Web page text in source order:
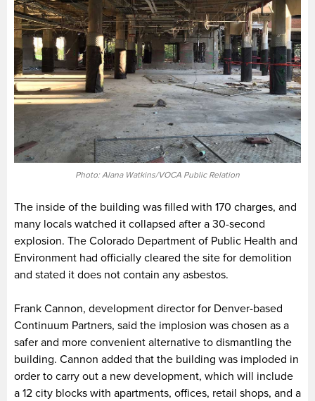
Photo: Alana Watkins/VOCA Public Relation
The inside of the building was filled with 170 charges, and
many locals watched it collapsed after a 30-second
explosion. The Colorado Department of Public Health and
Environment had officially cleared the site for demolition
and stated it does not contain any asbestos.
Frank Cannon, development director for Denver-based
Continuum Partners, said the implosion was chosen as a
safer and more convenient alternative to dismantling the
building. Cannon added that the building was imploded in
order to carry out a new development, which will include
a 12 city blocks with apartments, offices, retail shops, and a